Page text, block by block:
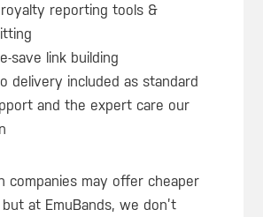
reporting tools &
save link building
delivery included as standard
and the expert care our
companies may offer cheaper
but at EmuBands, we don’t